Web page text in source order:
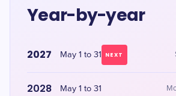
Year-by-year
2027 May 1 to 31 NEXT
2028 May 1 to 31